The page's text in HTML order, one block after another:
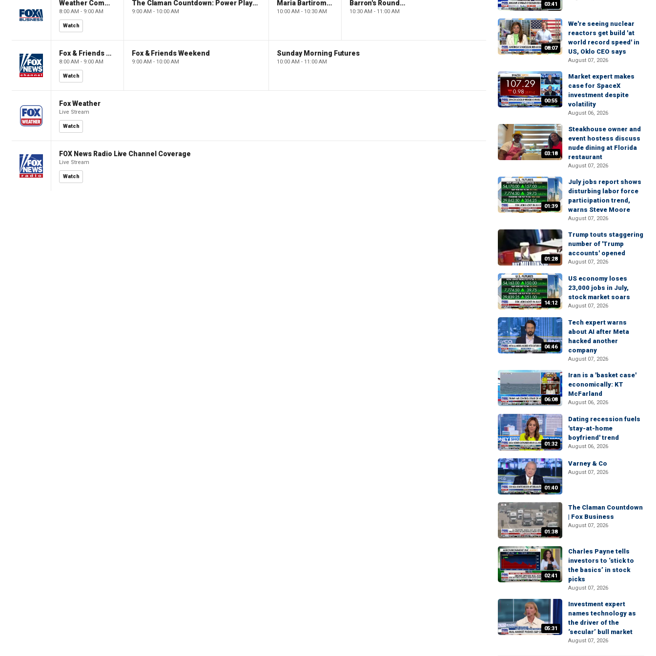
Weather Command Weekend
8:00 AM - 9:00 AM
Watch
The Claman Countdown: Power Players
9:00 AM - 10:00 AM
Maria Bartiromo's Wall Street
10:00 AM - 10:30 AM
Barron's Roundtable
10:30 AM - 11:00 AM
Fox & Friends Weekend
8:00 AM - 9:00 AM
Watch
Fox & Friends Weekend
9:00 AM - 10:00 AM
Sunday Morning Futures
10:00 AM - 11:00 AM
Fox Weather
Live Stream
Watch
FOX News Radio Live Channel Coverage
Live Stream
Watch
03:41
08:07
We're seeing nuclear
reactors get build 'at
world record speed' in
US, Oklo CEO says
August 07, 2026
00:55
Market expert makes
case for SpaceX
investment despite
volatility
August 06, 2026
03:18
Steakhouse owner and
event hostess discuss
nude dining at Florida
restaurant
August 07, 2026
01:39
July jobs report shows
disturbing labor force
participation trend,
warns Steve Moore
August 07, 2026
01:28
Trump touts staggering
number of 'Trump
accounts' opened
August 07, 2026
14:12
US economy loses
23,000 jobs in July,
stock market soars
August 07, 2026
04:46
Tech expert warns
about AI after Meta
hacked another
company
August 07, 2026
06:08
Iran is a 'basket case'
economically: KT
McFarland
August 06, 2026
01:32
Dating recession fuels
'stay-at-home
boyfriend' trend
August 06, 2026
01:40
Varney & Co
August 07, 2026
01:38
The Claman Countdown
| Fox Business
August 07, 2026
02:41
Charles Payne tells
investors to ‘stick to
the basics’ in stock
picks
August 07, 2026
05:31
Investment expert
names technology as
the driver of the
‘secular’ bull market
August 07, 2026